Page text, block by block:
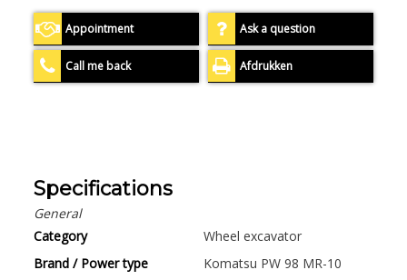
Appointment Ask a question
Call me back Afdrukken
Specifications
General
Category
Wheel excavator
Brand / Power type
Komatsu PW 98 MR-10